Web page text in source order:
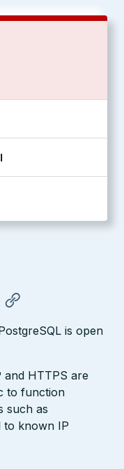
is open
and HTTPS are
to function
such as
to known IP